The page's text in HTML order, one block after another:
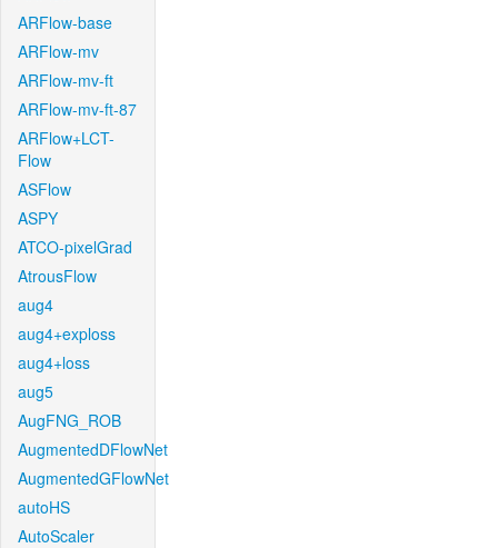
ARFlow-base
ARFlow-mv
ARFlow-mv-ft
ARFlow-mv-ft-87
ARFlow+LCT-
Flow
ASFlow
ASPY
ATCO-pixelGrad
AtrousFlow
aug4
aug4+exploss
aug4+loss
aug5
AugFNG_ROB
AugmentedDFlowNet
AugmentedGFlowNet
autoHS
AutoScaler